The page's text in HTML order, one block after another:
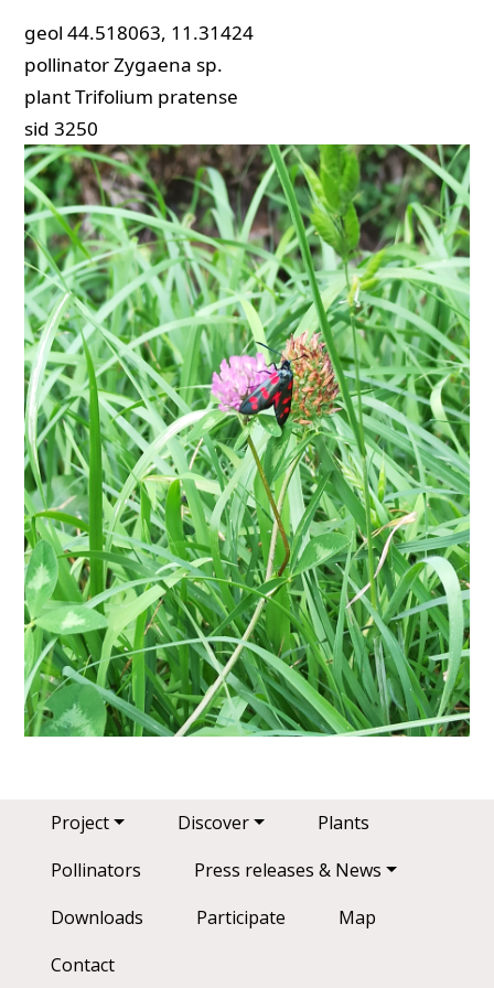
geol 44.518063, 11.31424
pollinatorZygaena sp.
plantTrifolium pratense
sid 3250
Main navigation
Project Discover
Plants
Pollinators
Press releases & News
Downloads
Participate
Map
Contact